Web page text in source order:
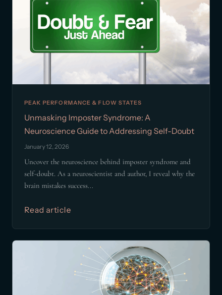
PEAK PERFORMANCE & FLOW STATES
Unmasking Imposter Syndrome: A
Neuroscience Guide to Addressing Self-Doubt
January 12, 2026
Uncover the neuroscience behind imposter syndrome and
self-doubt. As a neuroscientist and author, I reveal why the
brain mistakes success...
Read article